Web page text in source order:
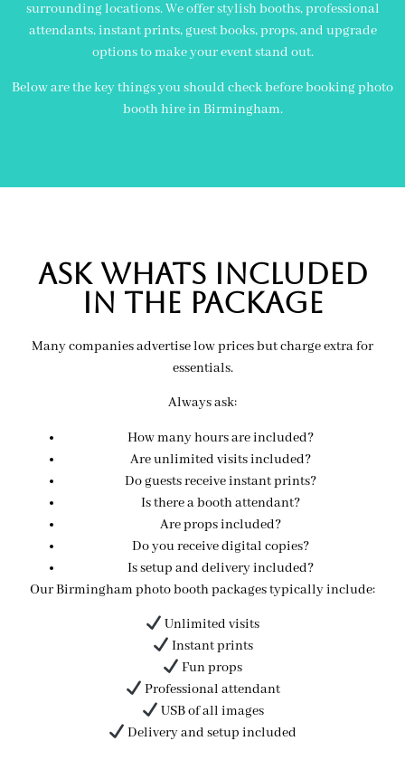
surrounding locations. We offer stylish booths, professional
attendants, instant prints, guest books, props, and upgrade
options to make your event stand out.
Below are the key things you should check before booking photo
booth hire in Birmingham.
Ask Whats included
in the package
Many companies advertise low prices but charge extra for
essentials.
Always ask:
How many hours are included?
Are unlimited visits included?
Do guests receive instant prints?
Is there a booth attendant?
Are props included?
Do you receive digital copies?
Is setup and delivery included?
Our Birmingham photo booth packages typically include:
Unlimited visits
Instant prints
Fun props
Professional attendant
USB of all images
Delivery and setup included